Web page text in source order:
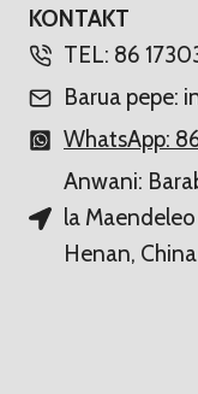
KONTAKT
TEL: 86
Barua pepe:
WhatsApp:
Anwani:
la
Henan, China